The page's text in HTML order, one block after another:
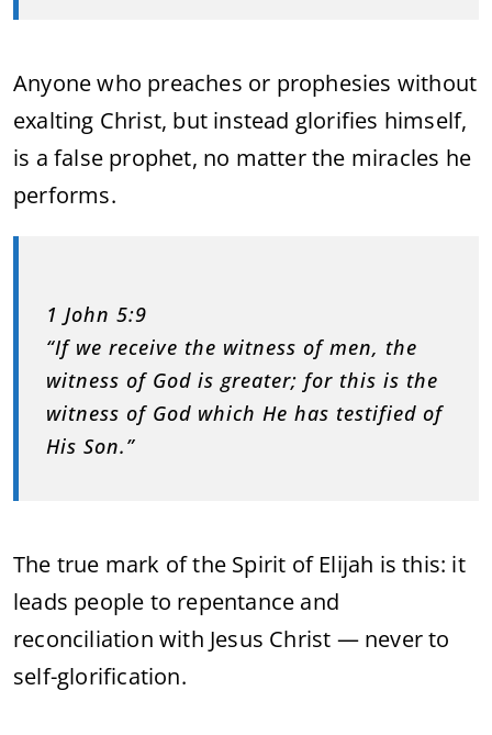
Anyone who preaches or prophesies without
exalting Christ, but instead glorifies himself,
is a false prophet, no matter the miracles he
performs.
1 John 5:9
“If we receive the witness of men, the
witness of God is greater; for this is the
witness of God which He has testified of
His Son.”
The true mark of the Spirit of Elijah is this: it
leads people to repentance and
reconciliation with Jesus Christ — never to
self-glorification.